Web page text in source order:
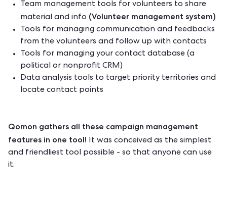
Team management tools for volunteers to share
material and info (Volunteer management system)
Tools for managing communication and feedbacks
from the volunteers and follow up with contacts
Tools for managing your contact database (a
political or nonprofit CRM)
Data analysis tools to target priority territories and
locate contact points
Qomon gathers all these campaign management
features in one tool! It was conceived as the simplest
and friendliest tool possible - so that anyone can use
it.